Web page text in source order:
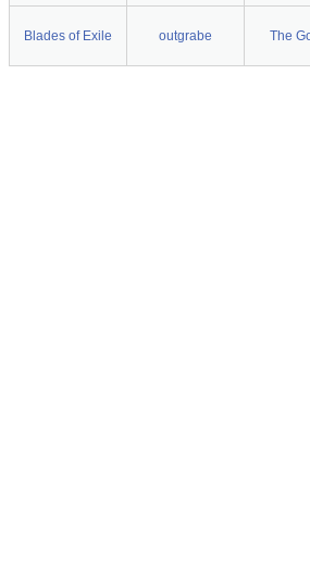
Blades of Exile outgrabe The